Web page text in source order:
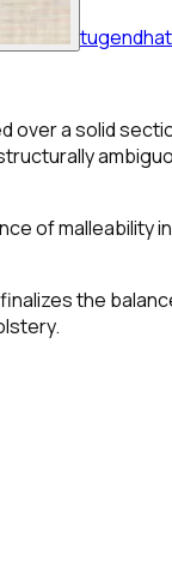
over a solid
of malleability
the